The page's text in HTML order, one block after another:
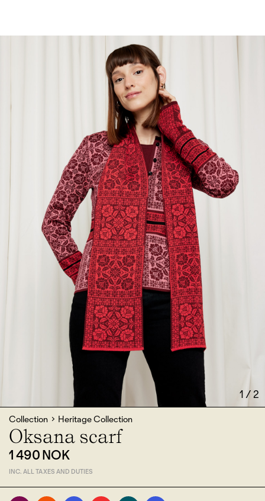
Collection Heritage Collection
Oksana scarf
1 490 NOK
INC. ALL TAXES AND DUTIES
1 / 2